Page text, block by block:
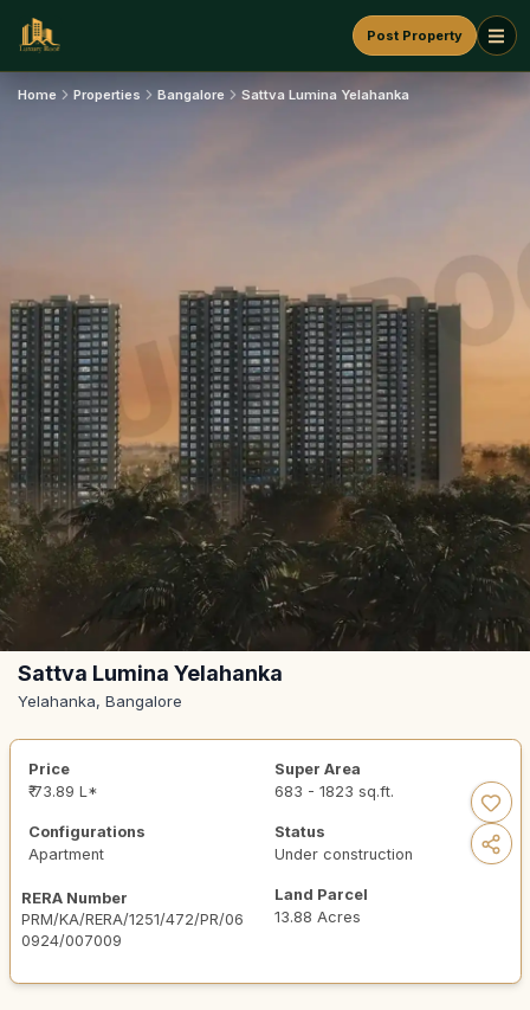
Post Property
Home Properties Bangalore Sattva Lumina Yelahanka
Sattva Lumina Yelahanka
Yelahanka, Bangalore
Price
₹ 73.89 L*
Super Area
683 - 1823 sq.ft.
Configurations
Apartment
Status
Under construction
RERA Number
PRM/KA/RERA/1251/472/PR/06
0924/007009
Land Parcel
13.88 Acres